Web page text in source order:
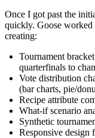
Once I got past the
quickly. Goose worked
creating:
Tournament
quarterfinals to
Vote distribution
(bar charts, pie/
Recipe attribute
What-if scenario
Synthetic
Responsive design